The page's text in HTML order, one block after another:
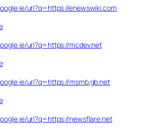
url?q=https://enewswiki.com
url?q=https://mcdev.net
url?q=https://msmb.gb.net
url?q=https://newsflare.net